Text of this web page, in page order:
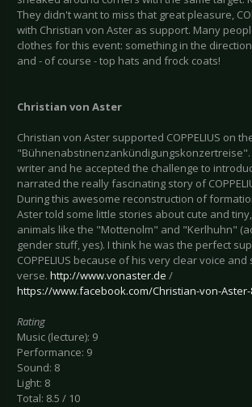
They didn't want to miss that great pleasure,
with Christian von Aster as support. Many
clothes for this event: something in the
and - of course - top hats and frock coats!
Christian von Aster
Christian von Aster supported COPPELIUS on
"Bühnenabstinenzankündigungskonzertreise".
writer and he accepted the challenge to
narrated the really fascinating story of
During this awesome reconstruction of
Aster told some little stories about cute and
animals like the "Mottenolm" and "Kerlhuhn"
gender stuff, yes). I think he was the perfect
COPPELIUS because of his very clear voice
verse. http://www.vonaster.de /
https://www.facebook.com/Christian-von-Aster-
Rating
Music (lecture): 9
Performance: 9
Sound: 8
Light: 8
Total: 8.5 / 10